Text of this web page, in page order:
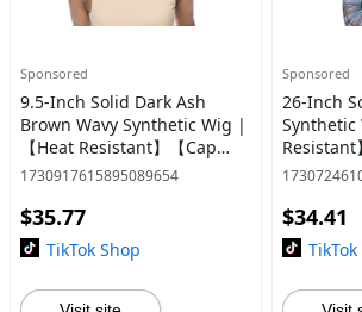
Sponsored
9.5-Inch Solid Dark Ash
Brown Wavy Synthetic Wig |
【Heat Resistant】【Cap
Included】 | #81 @26
1730917615895089654
$35.77
TikTok Shop
Sponsored
26-Inch
Resistant
Included
$34.41